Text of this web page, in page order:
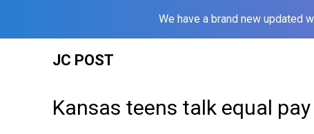
We have a brand new updated
JC POST
Kansas teens talk equal